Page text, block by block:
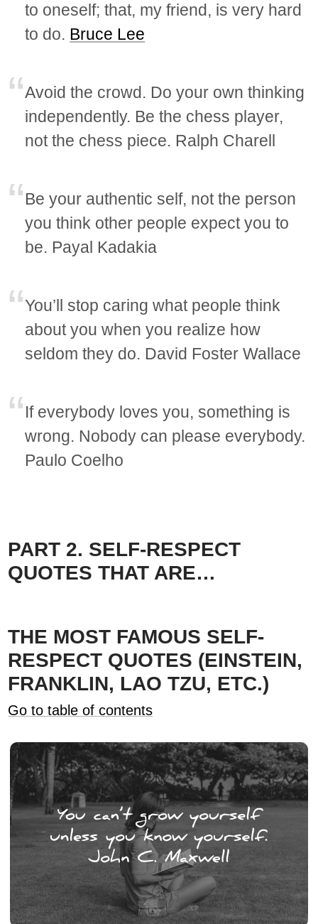
to oneself; that, my friend, is very hard
to do. Bruce Lee
Avoid the crowd. Do your own thinking
independently. Be the chess player,
not the chess piece. Ralph Charell
Be your authentic self, not the person
you think other people expect you to
be. Payal Kadakia
You’ll stop caring what people think
about you when you realize how
seldom they do. David Foster Wallace
If everybody loves you, something is
wrong. Nobody can please everybody.
Paulo Coelho
PART 2. SELF-RESPECT
QUOTES THAT ARE…
THE MOST FAMOUS SELF-
RESPECT QUOTES (EINSTEIN,
FRANKLIN, LAO TZU, ETC.)
Go to table of contents